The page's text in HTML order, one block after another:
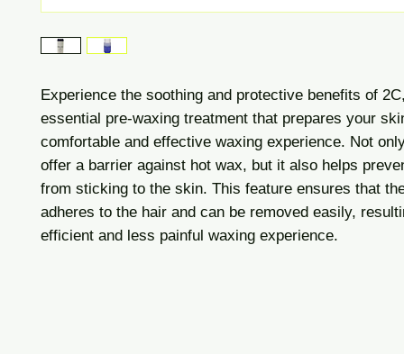
Experience the soothing and protective benefits of
essential pre-waxing treatment that prepares your
comfortable and effective waxing experience. Not
offer a barrier against hot wax, but it also helps
from sticking to the skin. This feature ensures that
adheres to the hair and can be removed easily,
efficient and less painful waxing